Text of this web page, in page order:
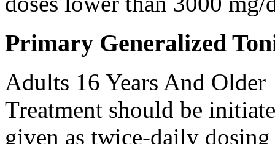
Primary Generalized
Adults 16 Years And Older
Treatment should be
given as twice-daily